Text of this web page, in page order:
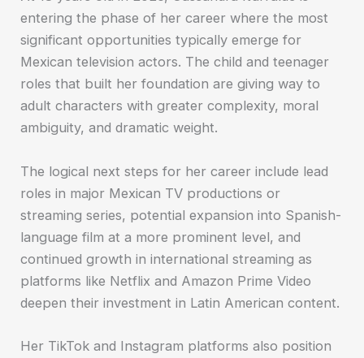
entering the phase of her career where the most
significant opportunities typically emerge for
Mexican television actors. The child and teenager
roles that built her foundation are giving way to
adult characters with greater complexity, moral
ambiguity, and dramatic weight.
The logical next steps for her career include lead
roles in major Mexican TV productions or
streaming series, potential expansion into Spanish-
language film at a more prominent level, and
continued growth in international streaming as
platforms like Netflix and Amazon Prime Video
deepen their investment in Latin American content.
Her TikTok and Instagram platforms also position